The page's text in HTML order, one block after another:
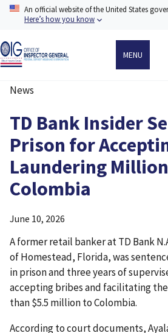
Skip
content
An official website of the United States
Here’s how you know
MENU
News
TD Bank Insider
Prison for
Laundering
Colombia
June 10, 2026
A former retail banker at TD Bank
of Homestead, Florida, was
in prison and three years of
accepting bribes and facilitating
than $5.5 million to Colombia.
According to court documents,